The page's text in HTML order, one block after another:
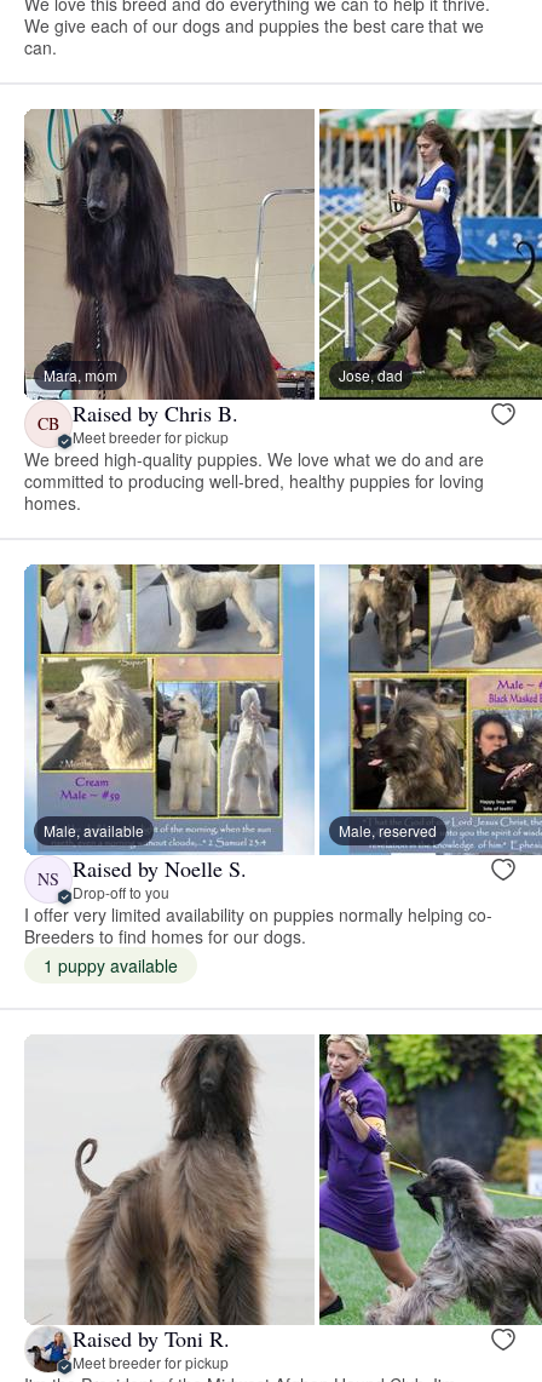
We give each of our dogs and puppies the best care that we
can.
Mara, mom Jose, dad
CB Raised by Chris B.
Meet breeder for pickup
We breed high-quality puppies. We love what we do and are
committed to producing well-bred, healthy puppies for loving
homes.
Male, available Male, reserved
NS Raised by Noelle S.
Drop-off to you
I offer very limited availability on puppies normally helping co-
Breeders to find homes for our dogs.
1 puppy available
Raised by Toni R.
Meet breeder for pickup